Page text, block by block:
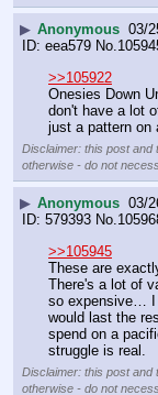
▶ Anonymous 03/
eea579 No.
>>105922
Onesies Down
don't have a lot
just a pattern on
Disclaimer: this post and
otherwise - do not
▶ Anonymous 03/
579393 No.
>>105945
These are
There's a lot of
so expensive… I
would last the
spend on a
struggle is real.
Disclaimer: this post and
otherwise - do not